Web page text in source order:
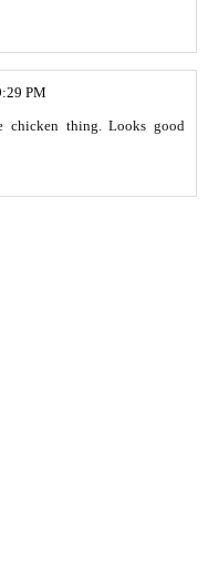
PM
chicken thing. Looks good